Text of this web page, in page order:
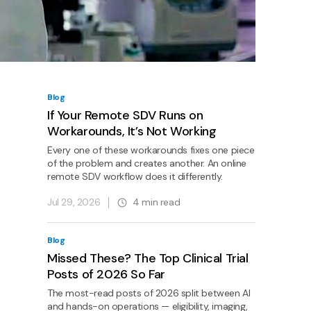
Blog
If Your Remote SDV Runs on
Workarounds, It’s Not Working
Every one of these workarounds fixes one piece
of the problem and creates another. An online
remote SDV workflow does it differently.
Jul 29, 2026 4 min read
Blog
Missed These? The Top Clinical Trial
Posts of 2026 So Far
The most-read posts of 2026 split between AI
and hands-on operations — eligibility, imaging,